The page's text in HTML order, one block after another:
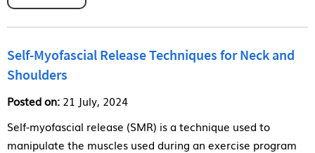
Self-Myofascial Release Techniques for Neck and
Shoulders
Posted on: 21 July, 2024
Self-myofascial release (SMR) is a technique used to
manipulate the muscles used during an exercise program